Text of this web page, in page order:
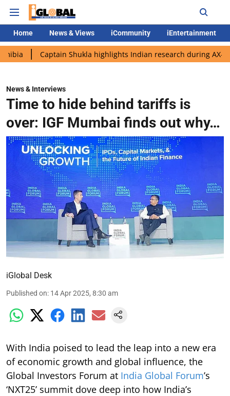
Home News & Views iCommunity iEntertainment
Shukla highlights Indian research during AX-4 mission
News & Interviews
Time to hide behind tariffs is
over: IGF Mumbai finds out why…
iGlobal Desk
Published on: 14 Apr 2025, 8:30 am
With India poised to lead the leap into a new era
of economic growth and global influence, the
Global Investors Forum at India Global Forum’s
‘NXT25’ summit dove deep into how India’s